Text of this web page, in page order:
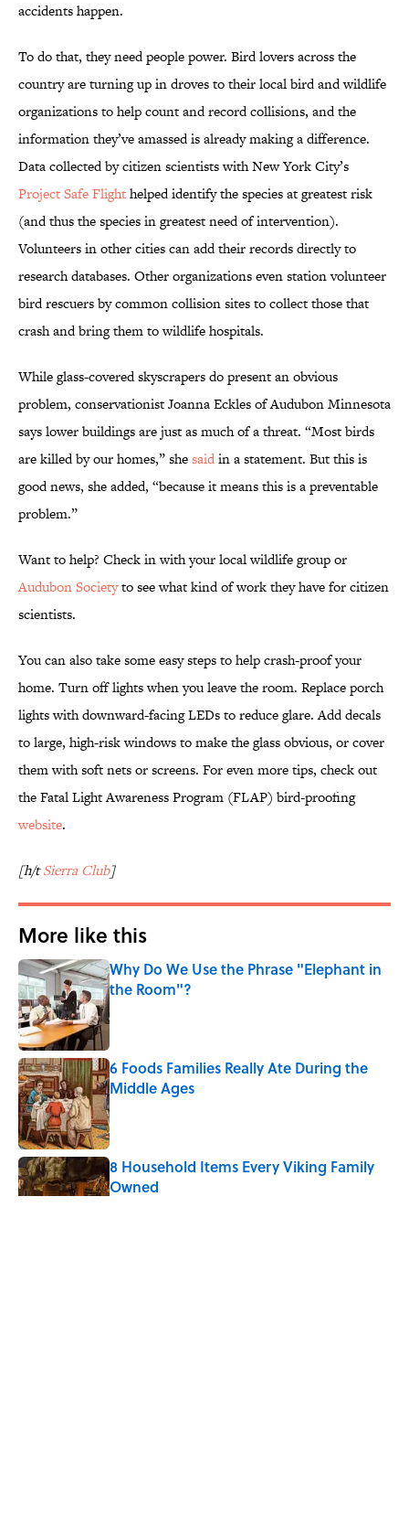
accidents happen.
To do that, they need people power. Bird lovers across the
country are turning up in droves to their local bird and wildlife
organizations to help count and record collisions, and the
information they’ve amassed is already making a difference.
Data collected by citizen scientists with New York City’s
Project Safe Flighthelped identify the species at greatest risk
(and thus the species in greatest need of intervention).
Volunteers in other cities can add their records directly to
research databases. Other organizations even station volunteer
bird rescuers by common collision sites to collect those that
crash and bring them to wildlife hospitals.
While glass-covered skyscrapers do present an obvious
problem, conservationist Joanna Eckles of Audubon Minnesota
says lower buildings are just as much of a threat. “Most birds
are killed by our homes,” shesaidin a statement. But this is
good news, she added, “because it means this is a preventable
problem.”
Want to help? Check in with your local wildlife group or
Audubon Societyto see what kind of work they have for citizen
scientists.
You can also take some easy steps to help crash-proof your
home. Turn off lights when you leave the room. Replace porch
lights with downward-facing LEDs to reduce glare. Add decals
to large, high-risk windows to make the glass obvious, or cover
them with soft nets or screens. For even more tips, check out
the Fatal Light Awareness Program (FLAP) bird-proofing
website.
[h/tSierra Club]
More like this
Why Do We Use the Phrase "Elephant in
the Room"?
Published by on Invalid Date
6 Foods Families Really Ate During the
Middle Ages
Published by on Invalid Date
8 Household Items Every Viking Family
Owned